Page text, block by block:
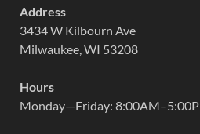
Address
3434 W Kilbourn Ave
Milwaukee, WI 53208
Hours
Monday—Friday: